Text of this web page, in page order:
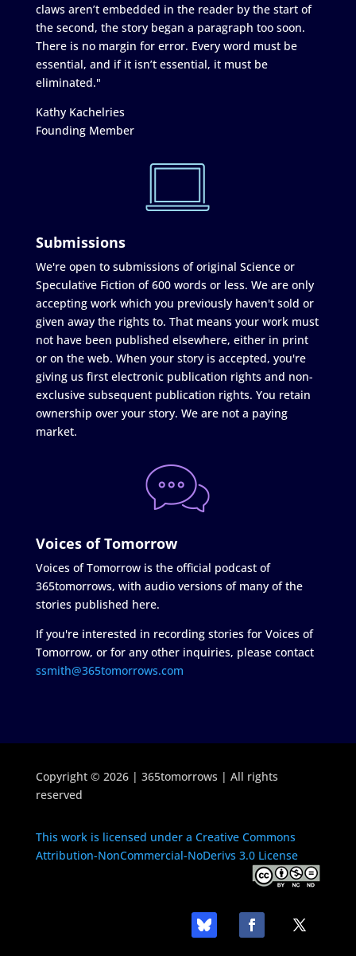
claws aren’t embedded in the reader by the start of
the second, the story began a paragraph too soon.
There is no margin for error. Every word must be
essential, and if it isn’t essential, it must be
eliminated."
Kathy Kachelries
Founding Member
Submissions
We're open to submissions of original Science or
Speculative Fiction of 600 words or less. We are only
accepting work which you previously haven't sold or
given away the rights to. That means your work must
not have been published elsewhere, either in print
or on the web. When your story is accepted, you're
giving us first electronic publication rights and non-
exclusive subsequent publication rights. You retain
ownership over your story. We are not a paying
market.
Voices of Tomorrow
Voices of Tomorrow is the official podcast of
365tomorrows, with audio versions of many of the
stories published here.
If you're interested in recording stories for Voices of
Tomorrow, or for any other inquiries, please contact
ssmith@365tomorrows.com
Copyright © 2026 | 365tomorrows | All rights
reserved
This work is licensed under a Creative Commons
Attribution-NonCommercial-NoDerivs 3.0 License